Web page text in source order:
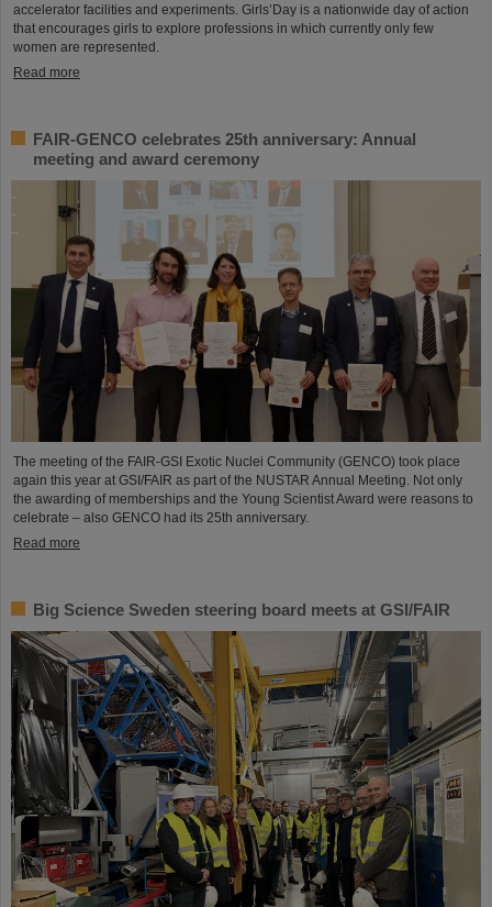
accelerator facilities and experiments. Girls’Day is a nationwide day of action
that encourages girls to explore professions in which currently only few
women are represented.
Read more
FAIR-GENCO celebrates 25th anniversary: Annual
meeting and award ceremony
The meeting of the FAIR-GSI Exotic Nuclei Community (GENCO) took place
again this year at GSI/FAIR as part of the NUSTAR Annual Meeting. Not only
the awarding of memberships and the Young Scientist Award were reasons to
celebrate – also GENCO had its 25th anniversary.
Read more
Big Science Sweden steering board meets at GSI/FAIR